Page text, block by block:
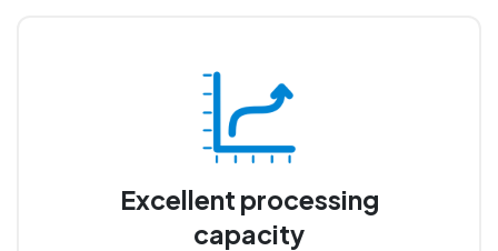
Excellent processing
capacity